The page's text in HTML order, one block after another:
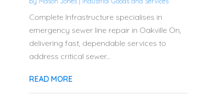
Complete Infrastructure specialises in
emergency sewer line repair in Oakville On,
delivering fast, dependable services to
address critical sewer...
READ MORE